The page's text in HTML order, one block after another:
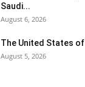
Saudi...
August 6, 2026
The United States of
August 5, 2026